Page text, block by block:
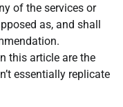
of the services or
as, and shall
this article are the
essentially replicate